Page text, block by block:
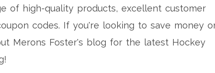
of high-quality products, excellent customer
codes. If you're looking to save money
Merons Foster's blog for the latest Hockey